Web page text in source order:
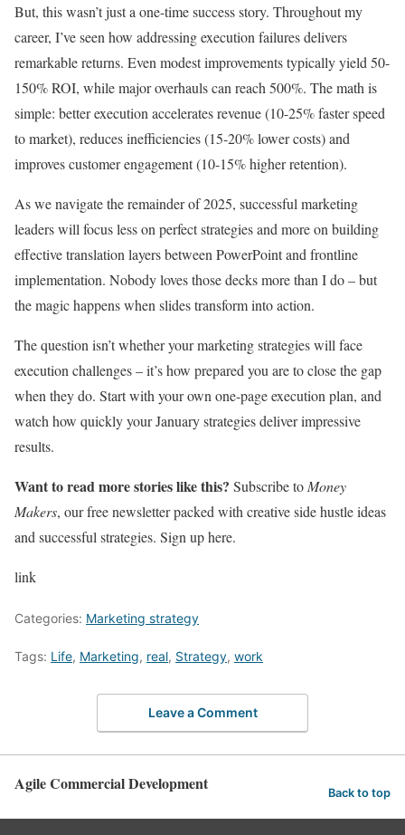
But, this wasn’t just a one-time success story. Throughout my
career, I’ve seen how addressing execution failures delivers
remarkable returns. Even modest improvements typically yield 50-
150% ROI, while major overhauls can reach 500%. The math is
simple: better execution accelerates revenue (10-25% faster speed
to market), reduces inefficiencies (15-20% lower costs) and
improves customer engagement (10-15% higher retention).
As we navigate the remainder of 2025, successful marketing
leaders will focus less on perfect strategies and more on building
effective translation layers between PowerPoint and frontline
implementation. Nobody loves those decks more than I do – but
the magic happens when slides transform into action.
The question isn’t whether your marketing strategies will face
execution challenges – it’s how prepared you are to close the gap
when they do. Start with your own one-page execution plan, and
watch how quickly your January strategies deliver impressive
results.
Want to read more stories like this? Subscribe to Money
Makers, our free newsletter packed with creative side hustle ideas
and successful strategies. Sign up here.
link
Categories: Marketing strategy
Tags: Life, Marketing, real, Strategy, work
Leave a Comment
Agile Commercial Development Back to top